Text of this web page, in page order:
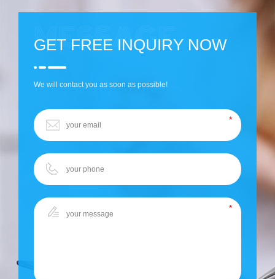
GET FREE INQUIRY NOW
We will contact you as soon as possible!